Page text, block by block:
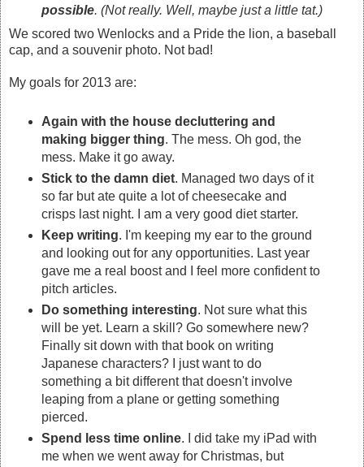
possible. (Not really. Well, maybe just a little tat.)
We scored two Wenlocks and a Pride the lion, a baseball
cap, and a souvenir photo. Not bad!
My goals for 2013 are:
Again with the house decluttering and
making bigger thing. The mess. Oh god, the
mess. Make it go away.
Stick to the damn diet. Managed two days of it
so far but ate quite a lot of cheesecake and
crisps last night. I am a very good diet starter.
Keep writing. I'm keeping my ear to the ground
and looking out for any opportunities. Last year
gave me a real boost and I feel more confident to
pitch articles.
Do something interesting. Not sure what this
will be yet. Learn a skill? Go somewhere new?
Finally sit down with that book on writing
Japanese characters? I just want to do
something a bit different that doesn't involve
leaping from a plane or getting something
pierced.
Spend less time online. I did take my iPad with
me when we went away for Christmas, but